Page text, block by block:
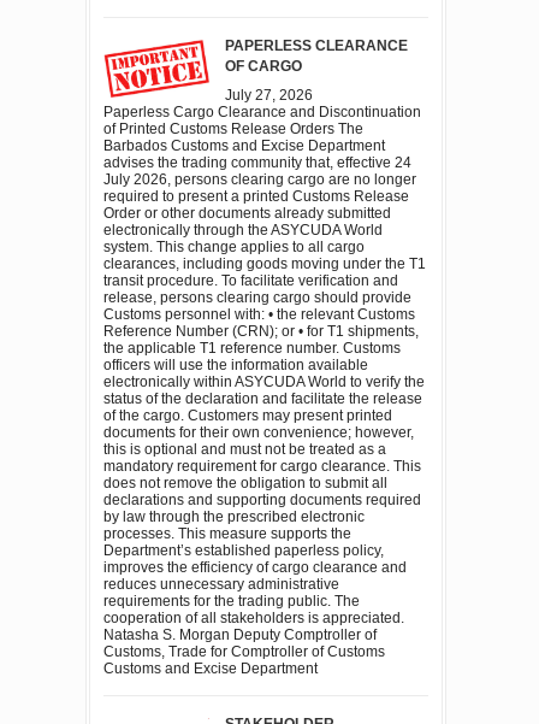
PAPERLESS CLEARANCE
OF CARGO
July 27, 2026
Paperless Cargo Clearance and Discontinuation
of Printed Customs Release Orders The
Barbados Customs and Excise Department
advises the trading community that, effective 24
July 2026, persons clearing cargo are no longer
required to present a printed Customs Release
Order or other documents already submitted
electronically through the ASYCUDA World
system. This change applies to all cargo
clearances, including goods moving under the T1
transit procedure. To facilitate verification and
release, persons clearing cargo should provide
Customs personnel with: • the relevant Customs
Reference Number (CRN); or • for T1 shipments,
the applicable T1 reference number. Customs
officers will use the information available
electronically within ASYCUDA World to verify the
status of the declaration and facilitate the release
of the cargo. Customers may present printed
documents for their own convenience; however,
this is optional and must not be treated as a
mandatory requirement for cargo clearance. This
does not remove the obligation to submit all
declarations and supporting documents required
by law through the prescribed electronic
processes. This measure supports the
Department’s established paperless policy,
improves the efficiency of cargo clearance and
reduces unnecessary administrative
requirements for the trading public. The
cooperation of all stakeholders is appreciated.
Natasha S. Morgan Deputy Comptroller of
Customs, Trade for Comptroller of Customs
Customs and Excise Department